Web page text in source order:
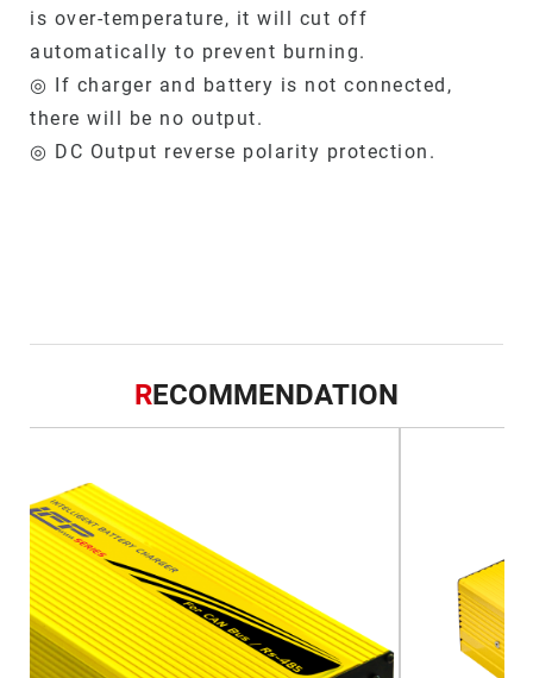
is over-temperature, it will cut off
automatically to prevent burning.
◎ If charger and battery is not connected,
there will be no output.
◎ DC Output reverse polarity protection.
RECOMMENDATION